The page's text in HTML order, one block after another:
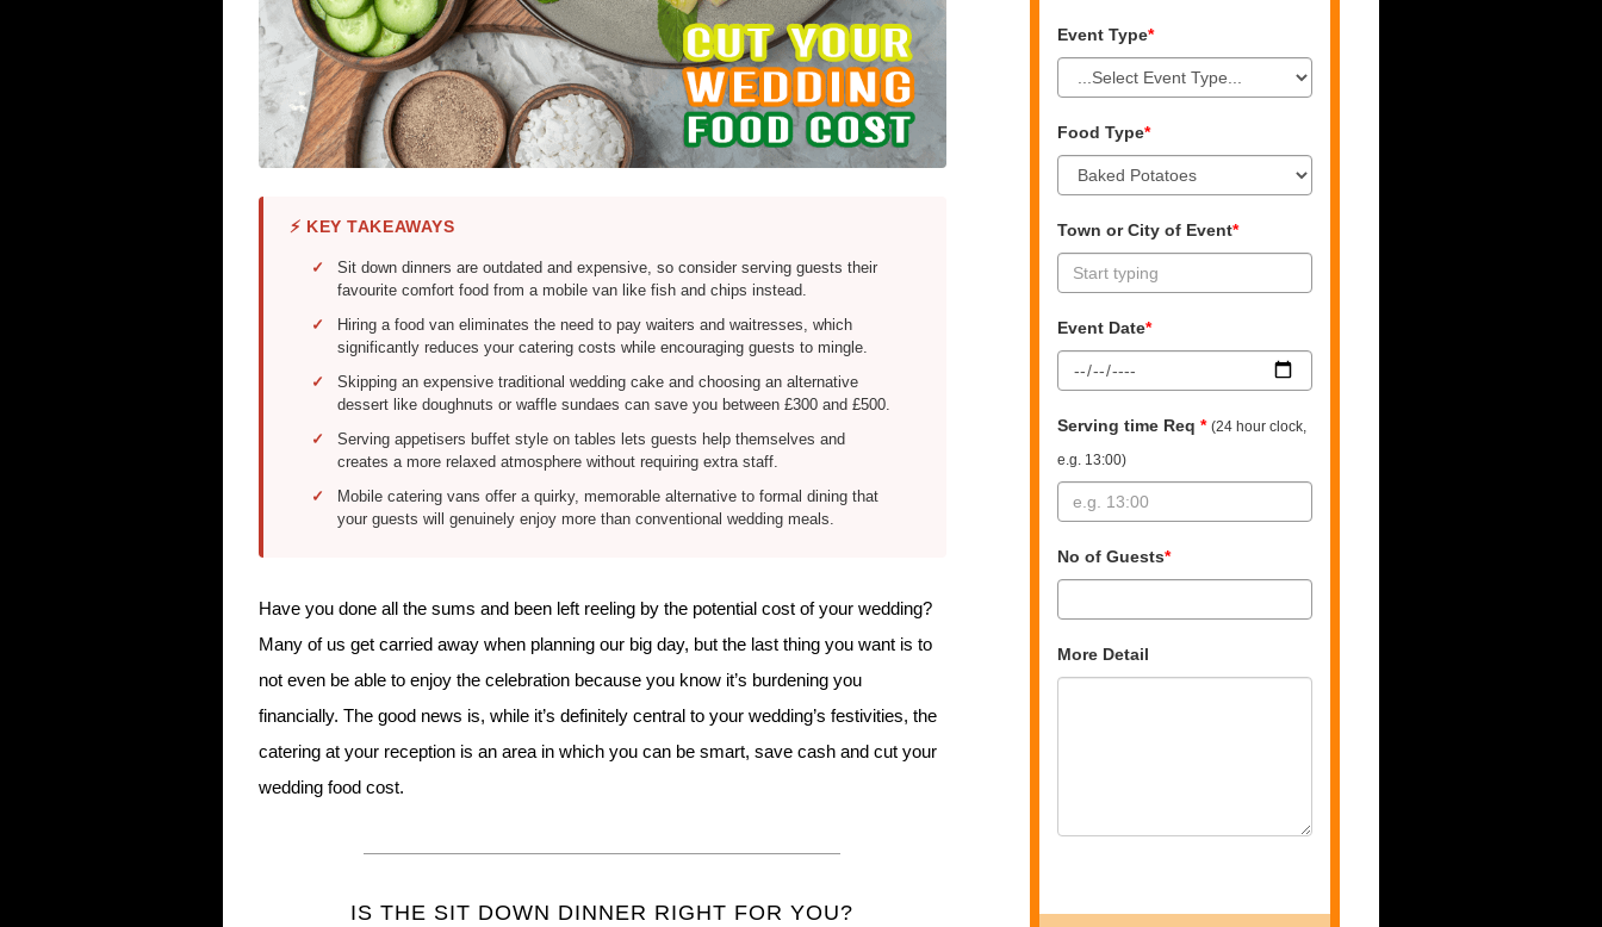
⚡ KEY TAKEAWAYS
Sit down dinners are outdated and expensive, so consider serving guests their
favourite comfort food from a mobile van like fish and chips instead.
Hiring a food van eliminates the need to pay waiters and waitresses, which
significantly reduces your catering costs while encouraging guests to mingle.
Skipping an expensive traditional wedding cake and choosing an alternative
dessert like doughnuts or waffle sundaes can save you between £300 and £500.
Serving appetisers buffet style on tables lets guests help themselves and
creates a more relaxed atmosphere without requiring extra staff.
Mobile catering vans offer a quirky, memorable alternative to formal dining that
your guests will genuinely enjoy more than conventional wedding meals.
Have you done all the sums and been left reeling by the potential cost of your wedding?
Many of us get carried away when planning our big day, but the last thing you want is to
not even be able to enjoy the celebration because you know it’s burdening you
financially. The good news is, while it’s definitely central to your wedding’s festivities, the
catering at your reception is an area in which you can be smart, save cash and cut your
wedding food cost.
IS THE SIT DOWN DINNER RIGHT FOR YOU?
Event Type*
Food Type*
Town or City of Event*
Event Date*
Serving time Req * (24 hour clock,
e.g. 13:00)
No of Guests*
More Detail